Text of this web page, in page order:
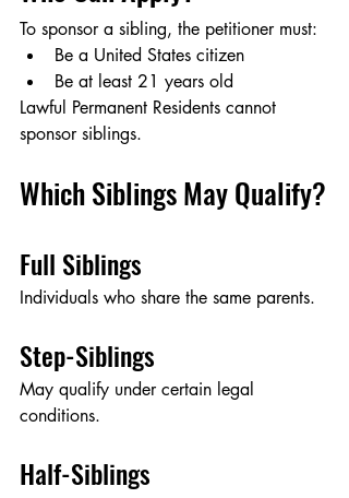
To sponsor a sibling, the petitioner must:
Be a United States citizen
Be at least 21 years old
Lawful Permanent Residents cannot
sponsor siblings.
Which Siblings May Qualify?
Full Siblings
Individuals who share the same parents.
Step-Siblings
May qualify under certain legal
conditions.
Half-Siblings